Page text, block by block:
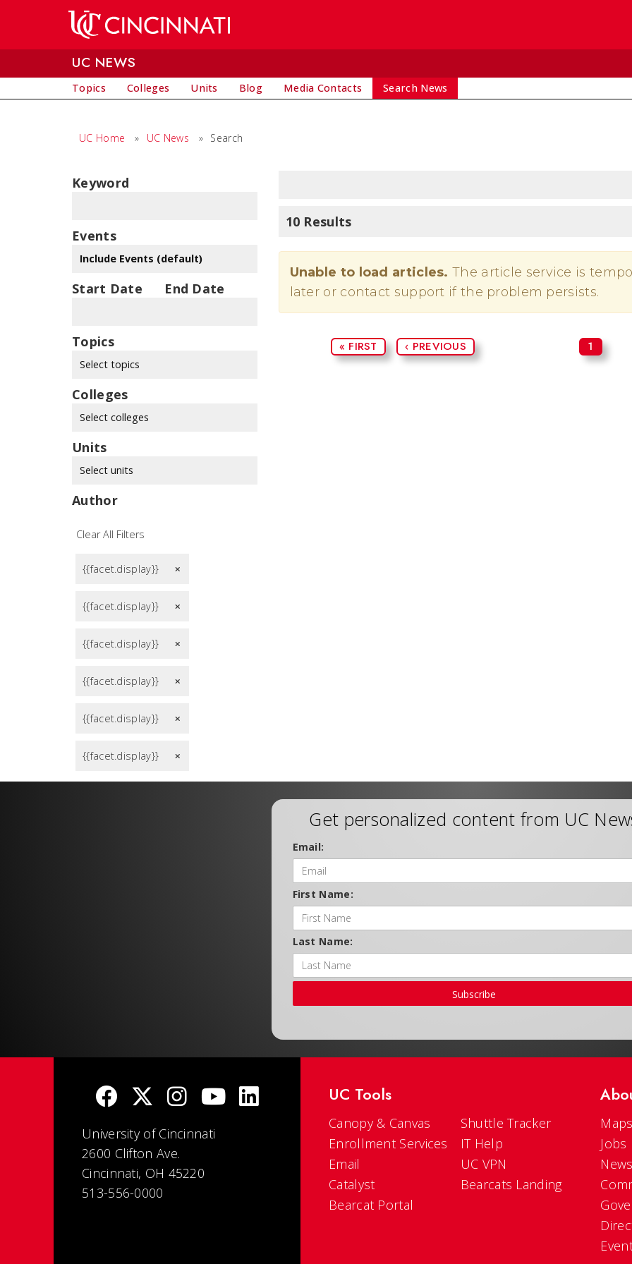
UC NEWS
Topics Colleges Units Blog Media Contacts Search News
UC Home » UC News » Search
Keyword
Events
Start Date End Date
Topics
Select topics
Colleges
Select colleges
Units
Select units
Author
Clear All Filters
{{facet.display}} remove
{{facet.display}} remove
{{facet.display}} remove
{{facet.display}} remove
{{facet.display}} remove
{{facet.display}} remove
10 Results
Unable to load articles. The article service is
later or contact support if the problem persists.
« FIRST ‹ PREVIOUS 1
Get personalized content from UC
Email:
First Name:
Last Name:
Subscribe
University of Cincinnati
2600 Clifton Ave.
Cincinnati, OH 45220
513-556-0000
UC Tools
Canopy & Canvas
Enrollment Services
Email
Catalyst
Bearcat Portal
Shuttle Tracker
IT Help
UC VPN
Bearcats Landing
Jobs